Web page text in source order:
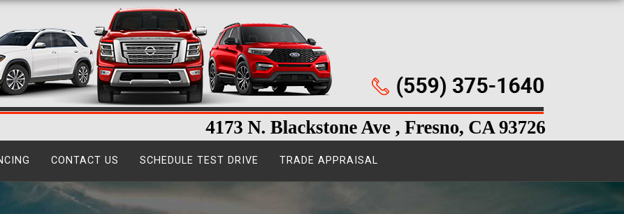
CONTACT US SCHEDULE TEST DRIVE TRADE APPRAISAL